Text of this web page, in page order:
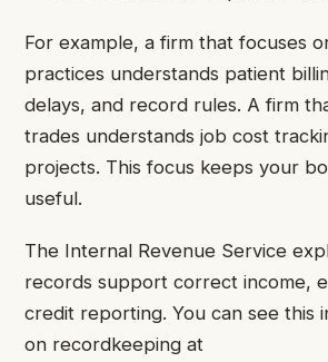
For example, a firm that focuses
practices understands patient
delays, and record rules. A firm
trades understands job cost
projects. This focus keeps your
useful.
The Internal Revenue Service
records support correct income,
credit reporting. You can see this
on recordkeeping at